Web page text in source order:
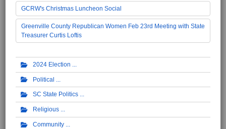
GCRW's Christmas Luncheon Social
Greenville County Republican Women Feb 23rd Meeting with State
Treasurer Curtis Loftis
2024 Election
Political
SC State Politics
Religious
Community